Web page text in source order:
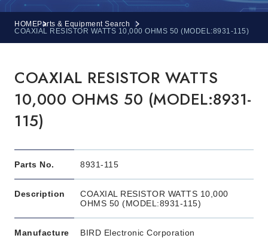
HOMEParts & Equipment Search
COAXIAL RESISTOR WATTS 10,000 OHMS 50 (MODEL:8931-115)
COAXIAL RESISTOR WATTS
10,000 OHMS 50 (MODEL:8931-
115)
Parts No. 8931-115
Description
COAXIAL RESISTOR WATTS 10,000
OHMS 50 (MODEL:8931-115)
Manufacture BIRD Electronic Corporation